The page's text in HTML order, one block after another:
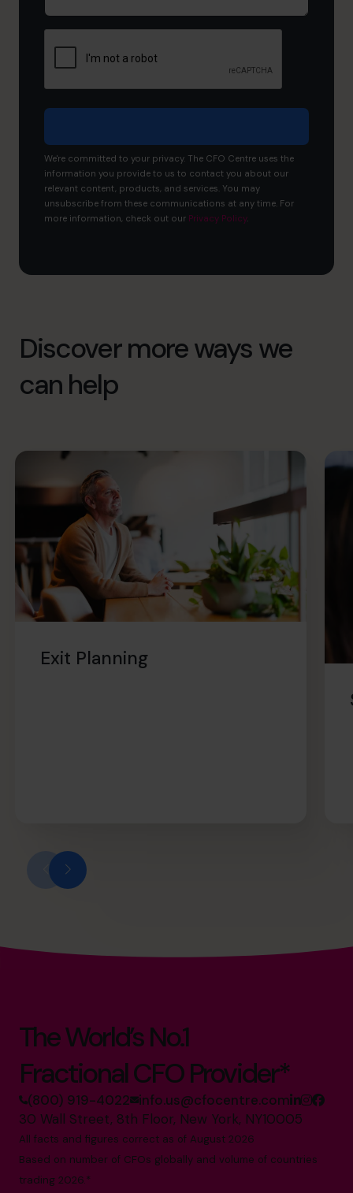
about
We're committed to your privacy. The CFO Centre uses the
information you provide to us to contact you about our
relevant content, products, and services. You may
unsubscribe from these communications at any time. For
more information, check out our Privacy Policy.
Discover more ways we
can help
Exit Planning
The World’s No.1
Fractional CFO Provider*
(800) 919-4022 info.us@cfocentre.com
30 Wall Street, 8th Floor, New York, NY10005
All facts and figures correct as of August 2026
Based on number of CFOs globally and volume of countries
trading 2026.*